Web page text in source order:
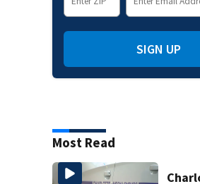
SIGN UP
Most Read